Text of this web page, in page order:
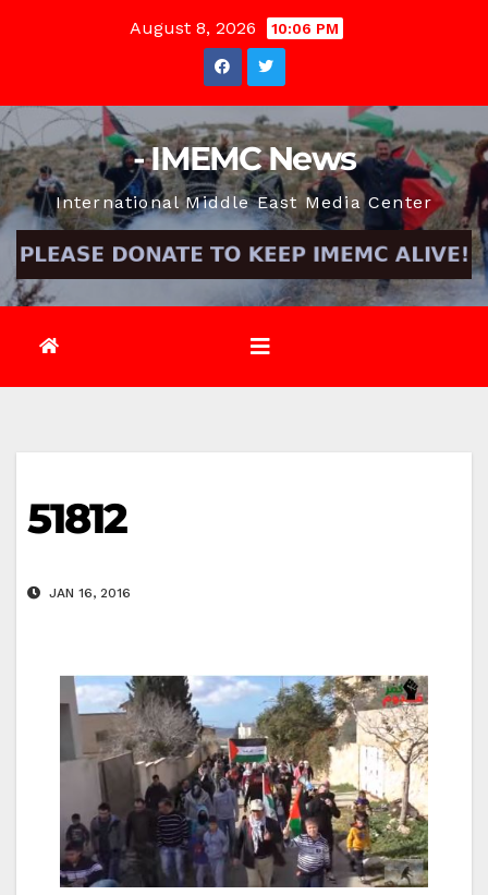
August 8, 2026 10:06 PM
- IMEMC News
International Middle East Media Center
51812
JAN 16, 2016